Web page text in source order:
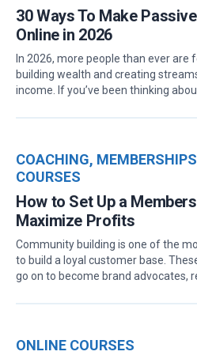
30 Ways To Make
Online in 2026
In 2026, more people than ever are
building wealth and creating
income. If you’ve been thinking
opportunities to explore that don’t
you’re looking to grow your savings
hustle that works with your busy
income could be the perfect fit. What
Income? Passive income is money
minimal active involvement. Unlike a
income allows you to generate
after the initial setup. Essentially,
works for you while you sleep, and
COACHING, MEMBERSHIPS
COURSES
How to Set Up a
Maximize Profits
Community building is one of the
to build a loyal customer base.
go on to become brand advocates,
know, leads through referrals are
according to The Importance of
ONLINE COURSES